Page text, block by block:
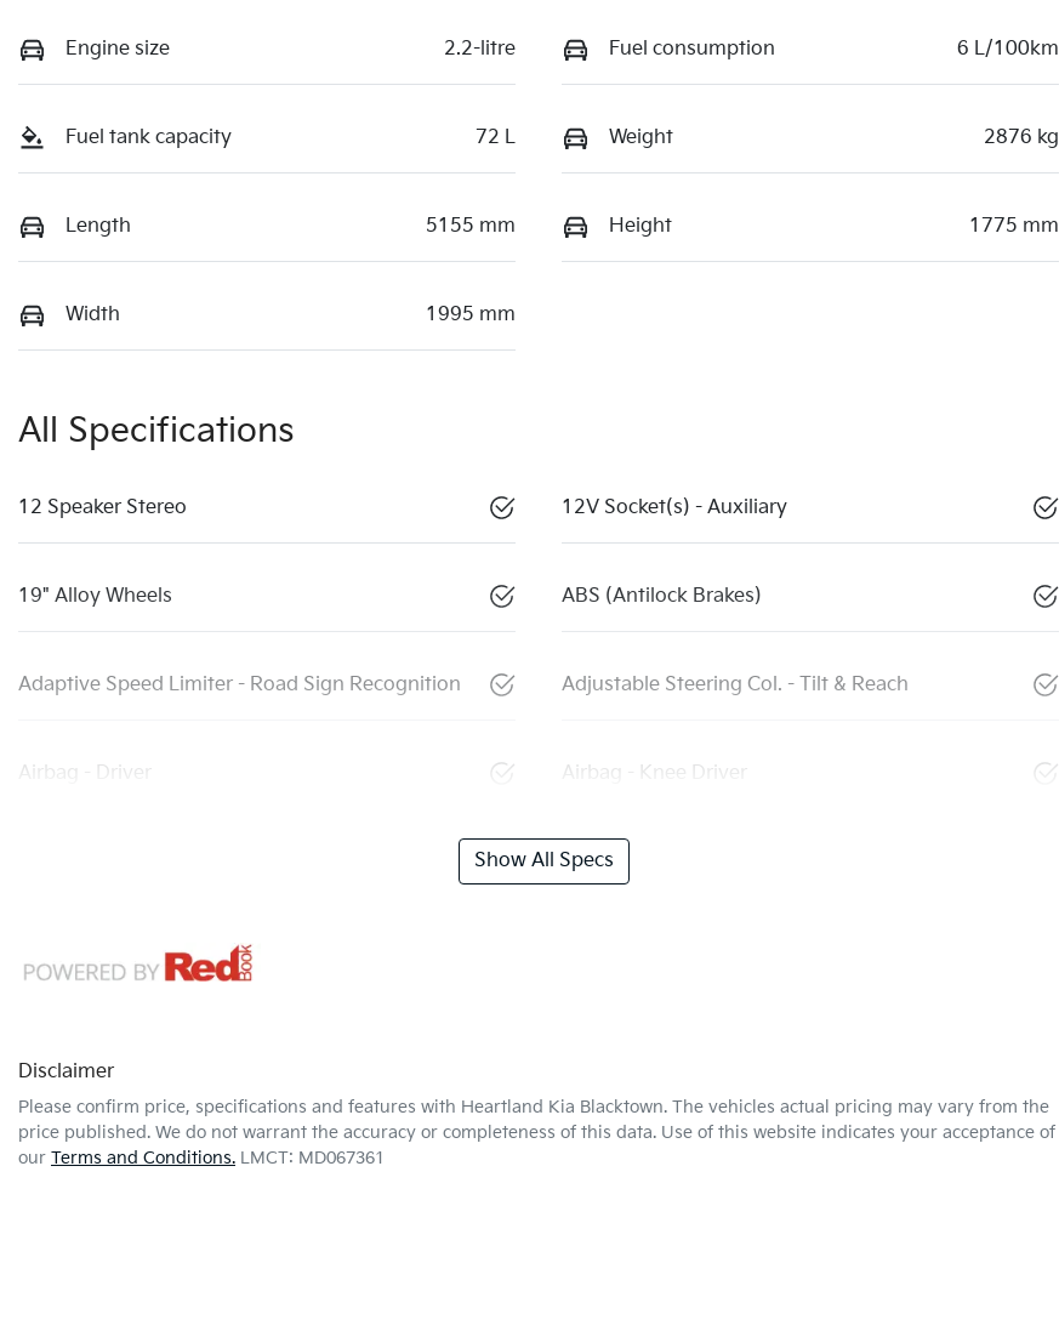
Engine size 2.2-litre Fuel consumption 6 L/100km
Fuel tank capacity 72 L Weight 2876 kg
Length 5155 mm Height 1775 mm
Width 1995 mm
All Specifications
12 Speaker Stereo 12V Socket(s) - Auxiliary
19" Alloy Wheels ABS (Antilock Brakes)
Adaptive Speed Limiter - Road Sign Recognition Adjustable Steering Col. - Tilt & Reach
Airbag - Driver Airbag - Knee Driver
Show All Specs
Disclaimer
Please confirm price, specifications and features with Heartland Kia Blacktown. The vehicles actual pricing may vary from the
price published. We do not warrant the accuracy or completeness of this data. Use of this website indicates your acceptance of
our Terms and Conditions. LMCT: MD067361